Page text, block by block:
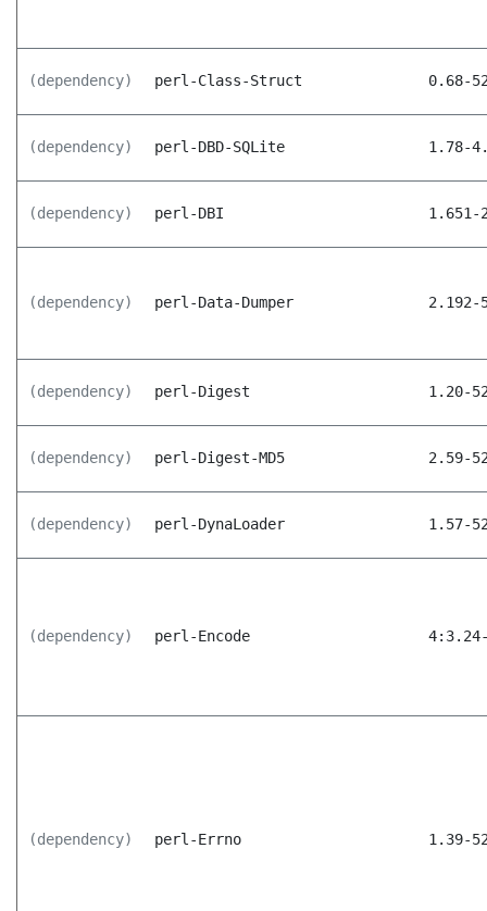
(dependency) perl-Class-Struct 0.68-
(dependency) perl-DBD-SQLite 1.78-
(dependency) perl-DBI 1.651-
(dependency) perl-Data-Dumper 2.192-
(dependency) perl-Digest 1.20-
(dependency) perl-Digest-MD5 2.59-
(dependency) perl-DynaLoader 1.57-
(dependency) perl-Encode
(dependency) perl-Errno 1.39-